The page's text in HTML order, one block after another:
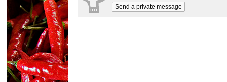
Send a private message